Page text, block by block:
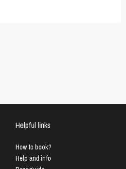
Helpful links
How to book?
Help and info